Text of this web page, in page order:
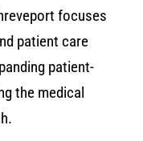
focuses
patient care
patient-
the medical